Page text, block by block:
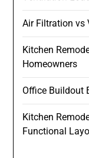
Air Filtration vs
Kitchen
Homeowners
Office Buildout
Kitchen
Functional